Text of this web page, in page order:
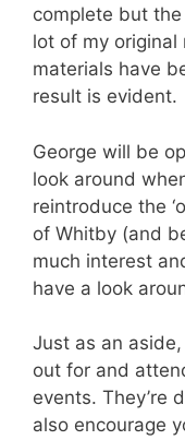
complete but
lot of my original
materials have
result is evident.
George will be
look around
reintroduce the
of Whitby (and
much interest
have a look
Just as an
out for and
events. They’re
also encourage